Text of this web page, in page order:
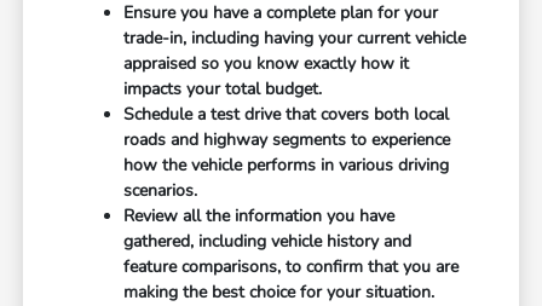
Ensure you have a complete plan for your
trade-in, including having your current vehicle
appraised so you know exactly how it
impacts your total budget.
Schedule a test drive that covers both local
roads and highway segments to experience
how the vehicle performs in various driving
scenarios.
Review all the information you have
gathered, including vehicle history and
feature comparisons, to confirm that you are
making the best choice for your situation.